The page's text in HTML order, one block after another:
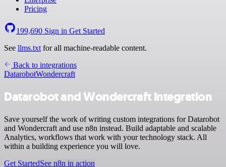
Pricing
199,690 Sign in Get Started
See llms.txt for all machine-readable content.
Back to integrations
DatarobotWondercraft
Datarobot and Wondercraft integration
Save yourself the work of writing custom integrations for Datarobot
and Wondercraft and use n8n instead. Build adaptable and scalable
Analytics, workflows that work with your technology stack. All
within a building experience you will love.
Get StartedSee n8n in action